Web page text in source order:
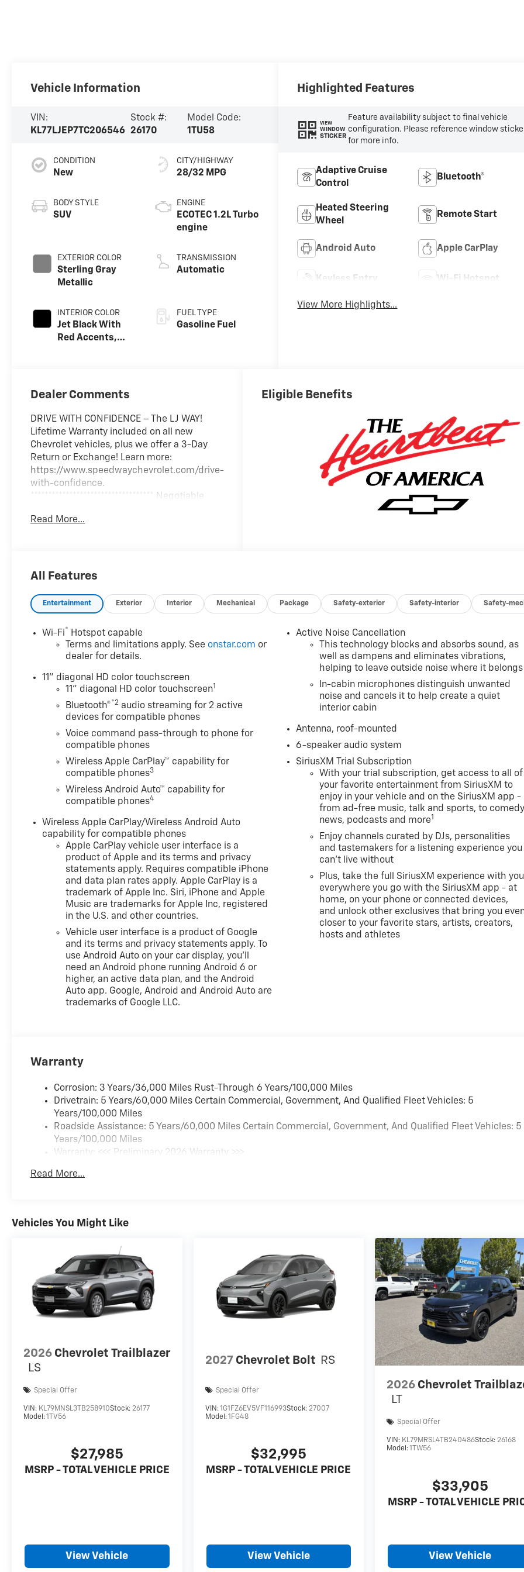
Vehicle Information
VIN:
KL77LJEP7TC206546
Stock #:
26170
Model Code:
1TU58
CONDITION
New
BODY STYLE
SUV
EXTERIOR COLOR
Sterling Gray
Metallic
INTERIOR COLOR
Jet Black With
Red Accents,
CITY/HIGHWAY
28/32 MPG
ENGINE
ECOTEC 1.2L Turbo
engine
TRANSMISSION
Automatic
FUEL TYPE
Gasoline Fuel
Highlighted Features
VIEW
WINDOW
STICKER
Feature availability subject to final vehicle
configuration. Please reference window
for more info.
Adaptive Cruise
Control
Bluetooth®
Heated Steering
Wheel
Remote Start
Android Auto Apple CarPlay
Keyless Entry Wi-Fi Hotspot
View More Highlights...
Dealer Comments
DRIVE WITH CONFIDENCE – The LJ WAY!
Lifetime Warranty included on all new
Chevrolet vehicles, plus we offer a 3-Day
Return or Exchange! Learn more:
https://www.speedwaychevrolet.com/drive-
with-confidence.
*********************************** Negotiable
price or capitalized cost.
2026 Chevrolet Trax 2RS
FWD
* Car and Driver 10 Best Trucks and SUVs Car
and Driver Editors' Choice
Customer Cash Incentives can not be
combined with low-APR or leasing
Incentives unless otherwise stated. See the
dealer for details. Percentage off MSRP is
all variable Chevrolet customer incentives.
Read More...
Eligible Benefits
All Features
Entertainment Exterior Interior Mechanical Package Safety-exterior Safety-interior Safety-
Wi-Fi® Hotspot capable
Terms and limitations apply. See onstar.com or
dealer for details.
11" diagonal HD color touchscreen
11" diagonal HD color touchscreen1
Bluetooth®®2 audio streaming for 2 active
devices for compatible phones
Voice command pass-through to phone for
compatible phones
Wireless Apple CarPlay™ capability for
compatible phones3
Wireless Android Auto™ capability for
compatible phones4
Wireless Apple CarPlay/Wireless Android Auto
capability for compatible phones
Apple CarPlay vehicle user interface is a
product of Apple and its terms and privacy
statements apply. Requires compatible iPhone
and data plan rates apply. Apple CarPlay is a
trademark of Apple Inc. Siri, iPhone and Apple
Music are trademarks for Apple Inc, registered
in the U.S. and other countries.
Vehicle user interface is a product of Google
and its terms and privacy statements apply. To
use Android Auto on your car display, you'll
need an Android phone running Android 6 or
higher, an active data plan, and the Android
Auto app. Google, Android and Android Auto are
trademarks of Google LLC.
Active Noise Cancellation
This technology blocks and absorbs sound, as
well as dampens and eliminates vibrations,
helping to leave outside noise where it belongs
In-cabin microphones distinguish unwanted
noise and cancels it to help create a quiet
interior cabin
Antenna, roof-mounted
6-speaker audio system
SiriusXM Trial Subscription
With your trial subscription, get access to all of
your favorite entertainment from SiriusXM to
enjoy in your vehicle and on the SiriusXM app -
from ad-free music, talk and sports, to
news, podcasts and more1
Enjoy channels curated by DJs, personalities
and tastemakers for a listening experience you
can't live without
Plus, take the full SiriusXM experience with you
everywhere you go with the SiriusXM app - at
home, on your phone or connected devices,
and unlock other exclusives that bring you
closer to your favorite stars, artists, creators,
hosts and athletes
Warranty
Corrosion: 3 Years/36,000 Miles Rust-Through 6 Years/100,000 Miles
Drivetrain: 5 Years/60,000 Miles Certain Commercial, Government, And Qualified Fleet Vehicles: 5
Years/100,000 Miles
Roadside Assistance: 5 Years/60,000 Miles Certain Commercial, Government, And Qualified Fleet Vehicles: 5
Years/100,000 Miles
Warranty: <<< Preliminary 2026 Warranty >>>
Maintenance: First Visit: 12 Months/12,000 Miles
Read More...
Vehicles You Might Like
2026 Chevrolet Trailblazer
LS
Special Offer
VIN: KL79MNSL3TB258910Stock: 26177
Model:1TV56
$27,985
MSRP - TOTAL VEHICLE PRICE
View Vehicle
2027 Chevrolet Bolt RS
Special Offer
VIN:1G1FZ6EV5VF116993Stock: 27007
Model:1FG48
$32,995
MSRP - TOTAL VEHICLE PRICE
View Vehicle
2026 Chevrolet
LT
Special Offer
VIN: KL79MRSL4TB240486Stock:26168
Model:1TW56
$33,905
MSRP - TOTAL VEHICLE
View Vehicle